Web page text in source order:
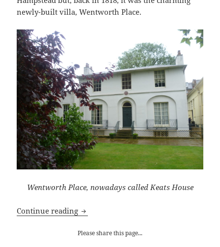
newly-built villa, Wentworth Place.
Wentworth Place, nowadays called Keats House
Continue reading John Keats at Wentworth Place
Please share this page...